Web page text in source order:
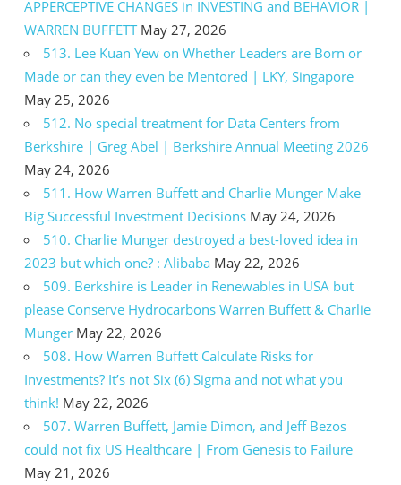
APPERCEPTIVE CHANGES in INVESTING and BEHAVIOR |
WARREN BUFFETT May 27, 2026
513. Lee Kuan Yew on Whether Leaders are Born or
Made or can they even be Mentored | LKY, Singapore
May 25, 2026
512. No special treatment for Data Centers from
Berkshire | Greg Abel | Berkshire Annual Meeting 2026
May 24, 2026
511. How Warren Buffett and Charlie Munger Make
Big Successful Investment Decisions May 24, 2026
510. Charlie Munger destroyed a best-loved idea in
2023 but which one? : Alibaba May 22, 2026
509. Berkshire is Leader in Renewables in USA but
please Conserve Hydrocarbons Warren Buffett & Charlie
Munger May 22, 2026
508. How Warren Buffett Calculate Risks for
Investments? It’s not Six (6) Sigma and not what you
think! May 22, 2026
507. Warren Buffett, Jamie Dimon, and Jeff Bezos
could not fix US Healthcare | From Genesis to Failure
May 21, 2026